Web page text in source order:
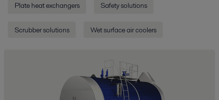
Plate heat exchangers Safety solutions
Scrubber solutions Wet surface air coolers